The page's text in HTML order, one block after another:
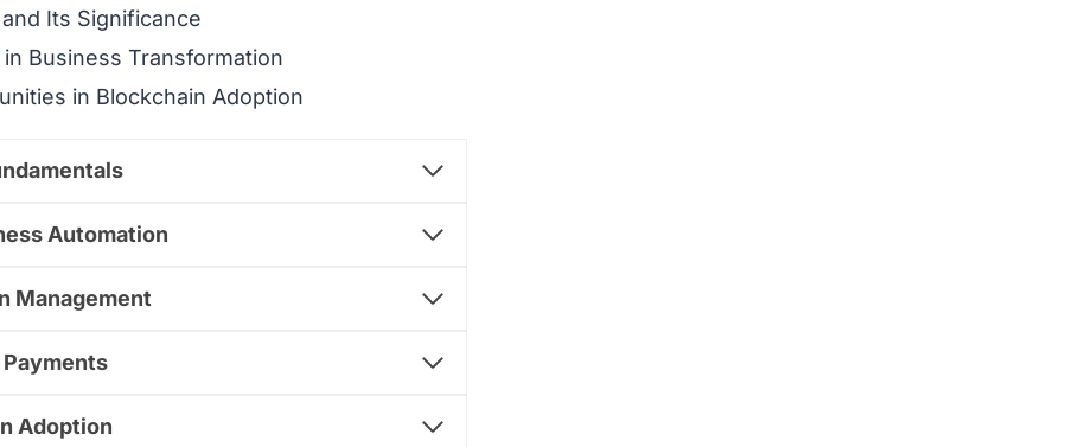
Its Significance
Business Transformation
in Blockchain Adoption
Automation
Management
Adoption